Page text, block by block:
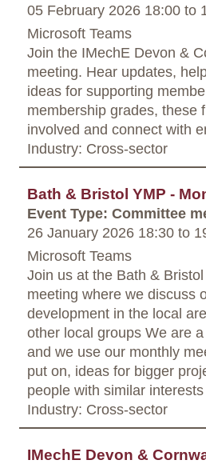
05 February 2026 18:00 to
Microsoft Teams
Join the IMechE Devon &
meeting. Hear updates,
ideas for supporting
membership grades, these
involved and connect with
Industry: Cross-sector
Bath & Bristol YMP -
Event Type: Committee
26 January 2026 18:30 to
Microsoft Teams
Join us at the Bath &
meeting where we discuss
development in the local
other local groups We are
and we use our monthly
put on, ideas for bigger
people with similar
Industry: Cross-sector
IMechE Devon &